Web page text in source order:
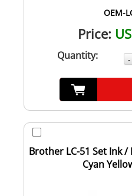
OEM-
Price:
Quantity: -
Brother LC-51 Set Ink
Cyan